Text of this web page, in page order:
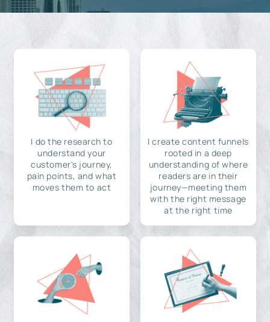
I do the research to
understand your
customer's journey,
pain points, and what
moves them to act
I create content funnels
rooted in a deep
understanding of where
readers are in their
journey—meeting them
with the right message
at the right time